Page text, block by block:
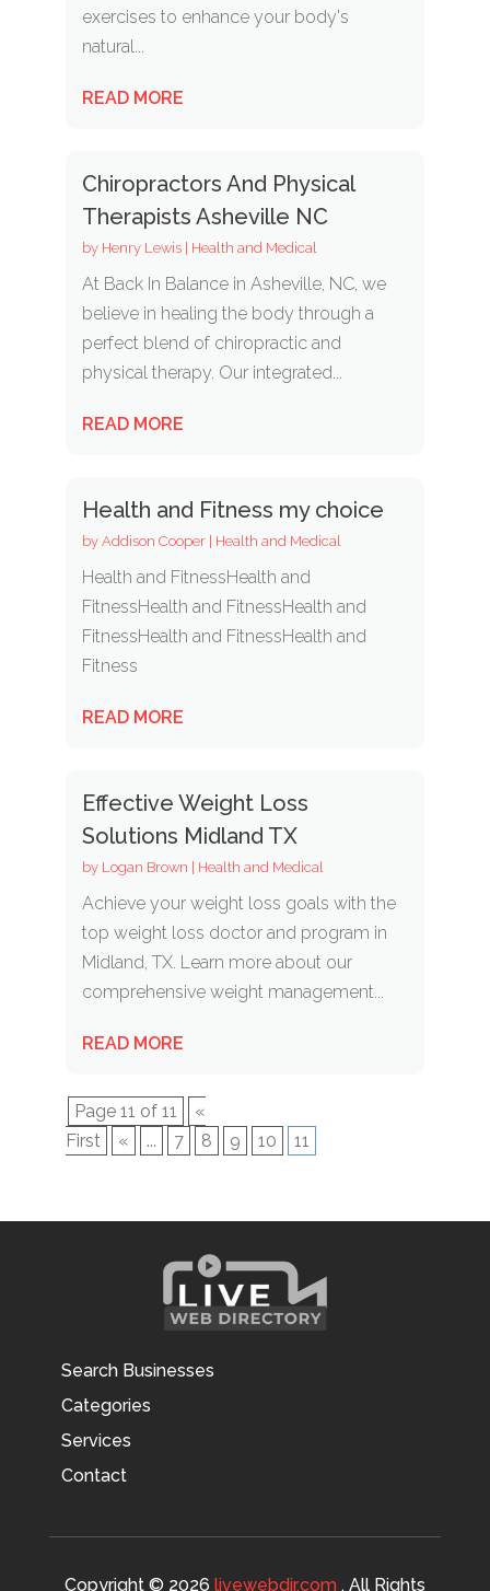
exercises to enhance your body's
natural...
READ MORE
Chiropractors And Physical
Therapists Asheville NC
by Henry Lewis| Health and Medical
At Back In Balance in Asheville, NC, we
believe in healing the body through a
perfect blend of chiropractic and
physical therapy. Our integrated...
READ MORE
Health and Fitness my choice
by Addison Cooper| Health and Medical
Health and FitnessHealth and
FitnessHealth and FitnessHealth and
FitnessHealth and FitnessHealth and
Fitness
READ MORE
Effective Weight Loss
Solutions Midland TX
by Logan Brown | Health and Medical
Achieve your weight loss goals with the
top weight loss doctor and program in
Midland, TX. Learn more about our
comprehensive weight management...
READ MORE
Page 11 of 11
«
First
« ... 7 8 9 10 11
Search Businesses
Categories
Services
Contact
Copyright © 2026 livewebdir.com. All Rights